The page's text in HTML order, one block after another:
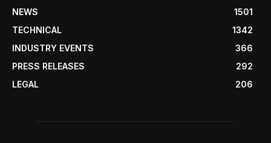
NEWS
1501
TECHNICAL
1342
INDUSTRY EVENTS
366
PRESS RELEASES
292
LEGAL
206